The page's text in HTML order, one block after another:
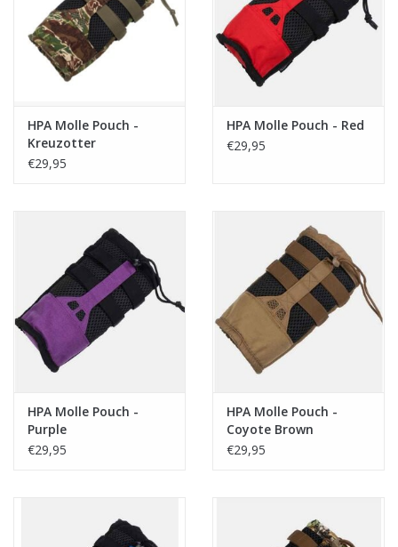
HPA Molle Pouch -
Kreuzotter
€29,95
HPA Molle Pouch - Red
€29,95
HPA Molle Pouch -
Purple
€29,95
HPA Molle Pouch -
Coyote Brown
€29,95